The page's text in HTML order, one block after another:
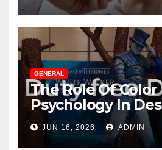
GENERAL
The Role Of Color
Psychology In
Winning Duty-Free
Displays
JUN 16, 2026 ADMIN